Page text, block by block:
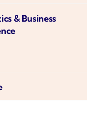
& Business